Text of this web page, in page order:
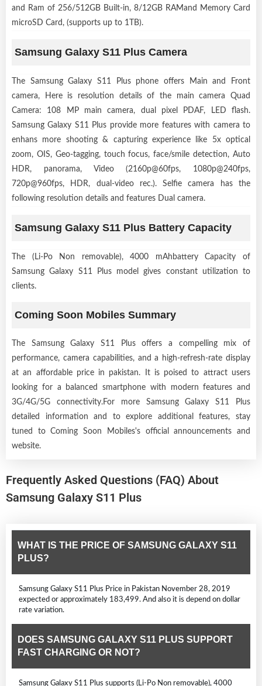
and Ram of 256/512GB Built-in, 8/12GB RAMand Memory Card
microSD Card, (supports up to 1TB).
Samsung Galaxy S11 Plus Camera
The Samsung Galaxy S11 Plus phone offers Main and Front
camera, Here is resolution details of the main camera Quad
Camera: 108 MP main camera, dual pixel PDAF, LED flash.
Samsung Galaxy S11 Plus provide more features with camera to
enhans more shooting & capturing experience like 5x optical
zoom, OIS, Geo-tagging, touch focus, face/smile detection, Auto
HDR, panorama, Video (2160p@60fps, 1080p@240fps,
720p@960fps, HDR, dual-video rec.). Selfie camera has the
following resolution details and features Dual camera.
Samsung Galaxy S11 Plus Battery Capacity
The (Li-Po Non removable), 4000 mAhbattery Capacity of
Samsung Galaxy S11 Plus model gives constant utilization to
clients.
Coming Soon Mobiles Summary
The Samsung Galaxy S11 Plus offers a compelling mix of
performance, camera capabilities, and a high-refresh-rate display
at an affordable price in pakistan. It is poised to attract users
looking for a balanced smartphone with modern features and
3G/4G/5G connectivity.For more Samsung Galaxy S11 Plus
detailed information and to explore additional features, stay
tuned to Coming Soon Mobiles's official announcements and
website.
Frequently Asked Questions (FAQ) About
Samsung Galaxy S11 Plus
WHAT IS THE PRICE OF SAMSUNG GALAXY S11
PLUS?
Samsung Galaxy S11 Plus Price in Pakistan November 28, 2019
expected or approximately 183,499. And also it is depend on dollar
rate variation.
DOES SAMSUNG GALAXY S11 PLUS SUPPORT
FAST CHARGING OR NOT?
Samsung Galaxy S11 Plus supports (Li-Po Non removable), 4000